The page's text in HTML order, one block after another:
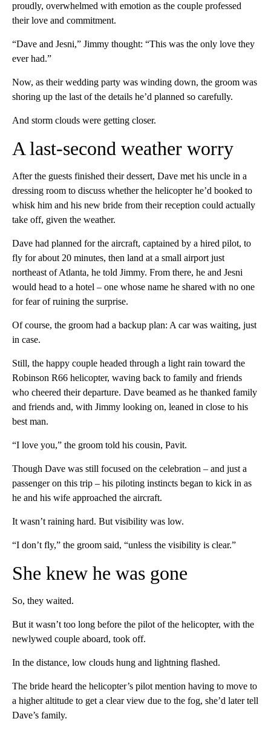
proudly, overwhelmed with emotion as the couple professed
their love and commitment.
“Dave and Jesni,” Jimmy thought: “This was the only love they
ever had.”
Now, as their wedding party was winding down, the groom was
shoring up the last of the details he’d planned so carefully.
And storm clouds were getting closer.
A last-second weather worry
After the guests finished their dessert, Dave met his uncle in a
dressing room to discuss whether the helicopter he’d booked to
whisk him and his new bride from their reception could actually
take off, given the weather.
Dave had planned for the aircraft, captained by a hired pilot, to
fly for about 20 minutes, then land at a small airport just
northeast of Atlanta, he told Jimmy. From there, he and Jesni
would head to a hotel – one whose name he shared with no one
for fear of ruining the surprise.
Of course, the groom had a backup plan: A car was waiting, just
in case.
Still, the happy couple headed through a light rain toward the
Robinson R66 helicopter, waving back to family and friends
who cheered their departure. Dave beamed as he thanked family
and friends and, with Jimmy looking on, leaned in close to his
best man.
“I love you,” the groom told his cousin, Pavit.
Though Dave was still focused on the celebration – and just a
passenger on this trip – his piloting instincts began to kick in as
he and his wife approached the aircraft.
It wasn’t raining hard. But visibility was low.
“I don’t fly,” the groom said, “unless the visibility is clear.”
She knew he was gone
So, they waited.
But it wasn’t too long before the pilot of the helicopter, with the
newlywed couple aboard, took off.
In the distance, low clouds hung and lightning flashed.
The bride heard the helicopter’s pilot mention having to move to
a higher altitude to get a clear view due to the fog, she’d later tell
Dave’s family.